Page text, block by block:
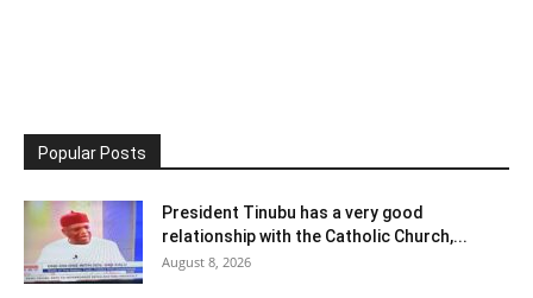
Popular Posts
President Tinubu has a very good
relationship with the Catholic Church,...
August 8, 2026